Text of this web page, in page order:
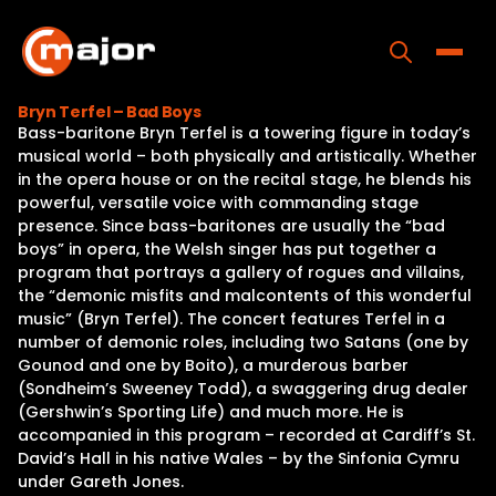
content
Home
Programs
Releases
About
Contact Us
Bryn Terfel – Bad Boys
Bass-baritone Bryn Terfel is a towering figure in today’s
musical world – both physically and artistically. Whether
in the opera house or on the recital stage, he blends his
powerful, versatile voice with commanding stage
presence. Since bass-baritones are usually the “bad
boys” in opera, the Welsh singer has put together a
program that portrays a gallery of rogues and villains,
the “demonic misfits and malcontents of this wonderful
music” (Bryn Terfel). The concert features Terfel in a
number of demonic roles, including two Satans (one by
Gounod and one by Boito), a murderous barber
(Sondheim’s Sweeney Todd), a swaggering drug dealer
(Gershwin’s Sporting Life) and much more. He is
accompanied in this program – recorded at Cardiff’s St.
David’s Hall in his native Wales – by the Sinfonia Cymru
under Gareth Jones.